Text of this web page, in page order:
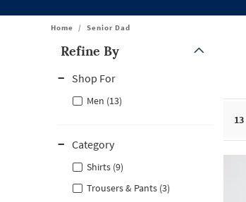
Home / Senior Dad
Refine By
Shop For
Men (13)
Category
Shirts (9)
Trousers & Pants (3)
13